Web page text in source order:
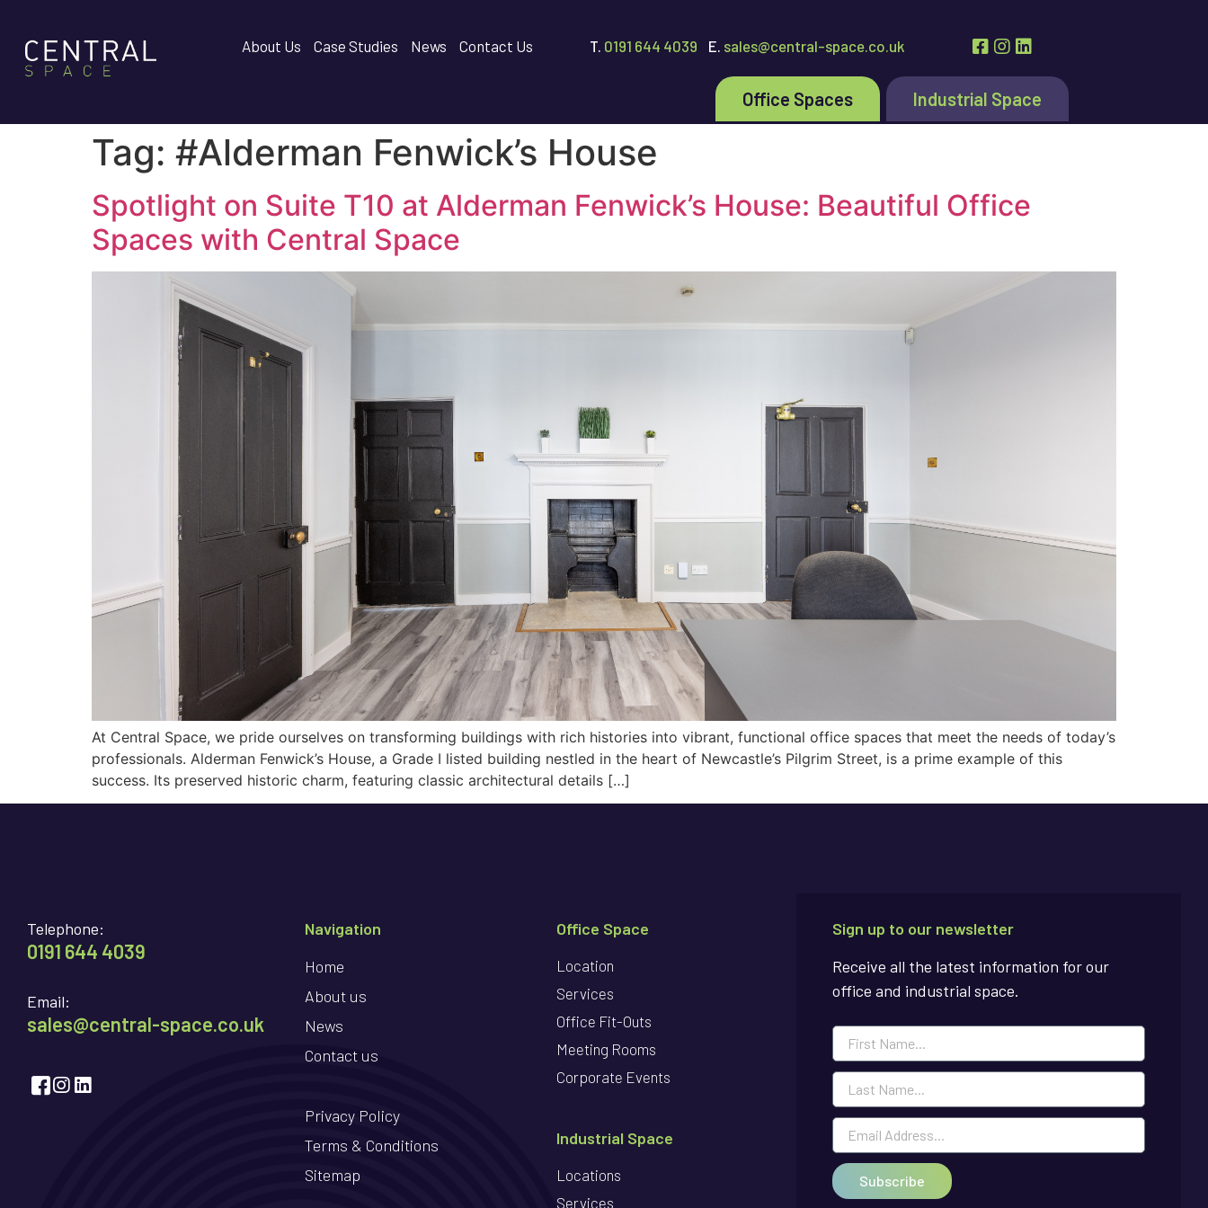
About Us Case Studies News Contact Us T. 0191 644 4039 E. sales@central-space.co.uk
Office Spaces Industrial Space
Tag: #Alderman Fenwick’s House
Spotlight on Suite T10 at Alderman Fenwick’s House: Beautiful Office
Spaces with Central Space
At Central Space, we pride ourselves on transforming buildings with rich histories into vibrant, functional office spaces that meet the needs of today’s
professionals. Alderman Fenwick’s House, a Grade I listed building nestled in the heart of Newcastle’s Pilgrim Street, is a prime example of this
success. Its preserved historic charm, featuring classic architectural details […]
Telephone:
0191 644 4039
Email:
sales@central-space.co.uk
Navigation
Home
About us
News
Contact us
Privacy Policy
Terms & Conditions
Sitemap
Office Space
Location
Services
Office Fit-Outs
Meeting Rooms
Corporate Events
Industrial Space
Locations
Services
Sign up to our newsletter
Receive all the latest information for our
office and industrial space.
Subscribe